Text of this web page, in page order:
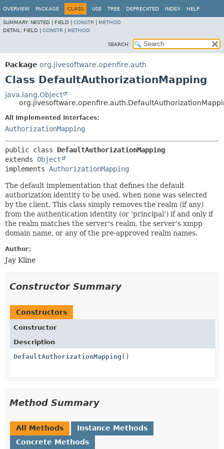
OVERVIEW PACKAGE CLASS USE TREE DEPRECATED INDEX HELP
SUMMARY: NESTED | FIELD | CONSTR
METHOD
DETAIL: FIELD | CONSTR METHOD
SEARCH:
Package org.jivesoftware.openfire.auth
Class DefaultAuthorizationMapping
java.lang.Object
All Implemented Interfaces:
AuthorizationMapping
public class DefaultAuthorizationMapping
extends Object
implements AuthorizationMapping
The default implementation that defines the default
authorization identity to be used, when none was selected
by the client. This class simply removes the realm (if any)
from the authentication identity (or 'principal') if and only if
the realm matches the server's realm, the server's xmpp
domain name, or any of the pre-approved realm names.
Author:
Jay Kline
Constructor Summary
Constructors
Constructor
Description
DefaultAuthorizationMapping ()
Method Summary
All Methods
Instance Methods
Concrete Methods